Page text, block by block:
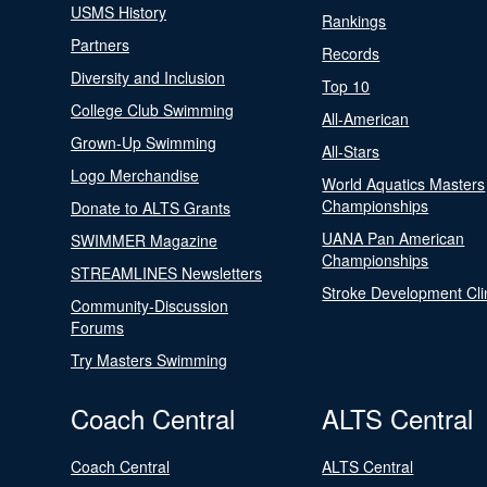
USMS History
Partners
Diversity and Inclusion
College Club Swimming
Grown-Up Swimming
Logo Merchandise
Donate to ALTS Grants
SWIMMER Magazine
STREAMLINES Newsletters
Community-Discussion
Forums
Try Masters Swimming
Rankings
Records
Top 10
All-American
All-Stars
World Aquatics Masters
Championships
UANA Pan American
Championships
Stroke Development
Coach Central
Coach Central
ALTS Central
ALTS Central